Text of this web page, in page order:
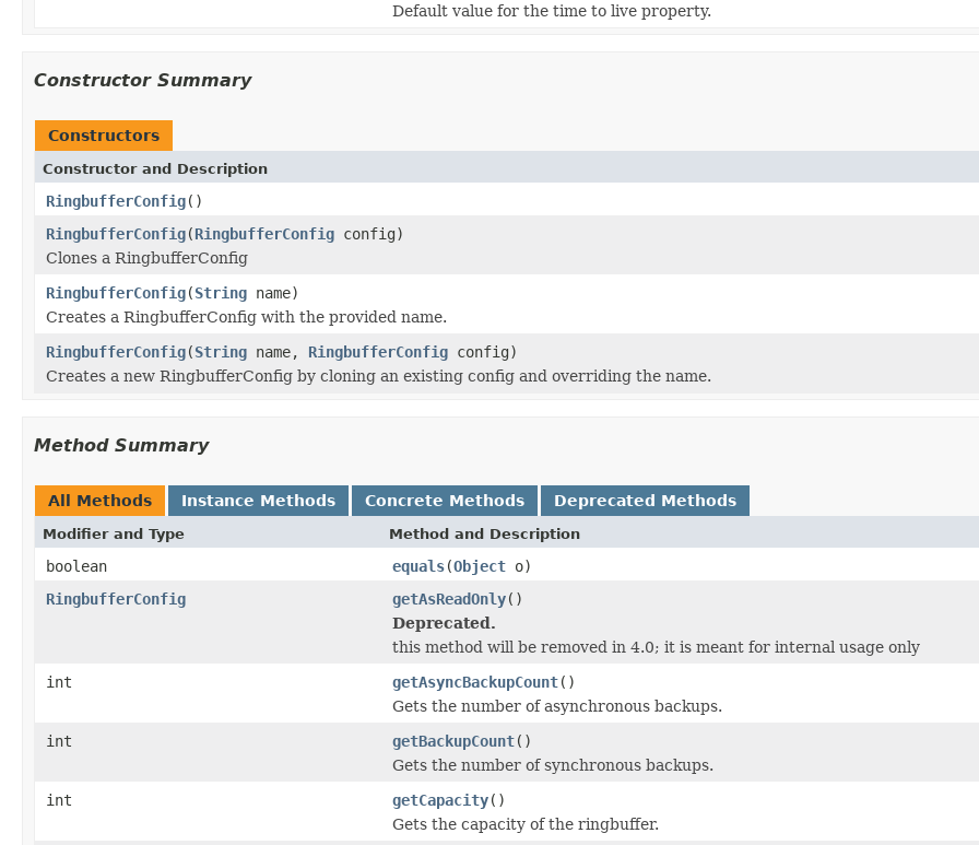
Default value for the time to live property.
Constructor Summary
Constructors
Constructor and Description
RingbufferConfig()
RingbufferConfig(RingbufferConfig config)
Clones a RingbufferConfig
RingbufferConfig(String name)
Creates a RingbufferConfig with the provided name.
RingbufferConfig(String name, RingbufferConfig config)
Creates a new RingbufferConfig by cloning an existing config and overriding the name.
Method Summary
All Methods Instance Methods Concrete Methods Deprecated Methods
Modifier and Type Method and Description
boolean equals(Object o)
RingbufferConfig
getAsReadOnly()
Deprecated.
this method will be removed in 4.0; it is meant for internal usage only
int
getAsyncBackupCount()
Gets the number of asynchronous backups.
int
getBackupCount()
Gets the number of synchronous backups.
int
getCapacity()
Gets the capacity of the ringbuffer.